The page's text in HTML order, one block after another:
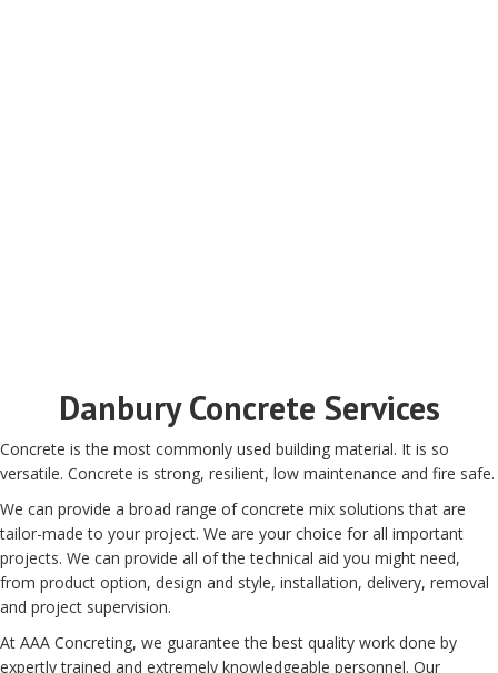
Danbury Concrete Services
Concrete is the most commonly used building material. It is so
versatile. Concrete is strong, resilient, low maintenance and fire safe.
We can provide a broad range of concrete mix solutions that are
tailor-made to your project. We are your choice for all important
projects. We can provide all of the technical aid you might need,
from product option, design and style, installation, delivery, removal
and project supervision.
At AAA Concreting, we guarantee the best quality work done by
expertly trained and extremely knowledgeable personnel. Our